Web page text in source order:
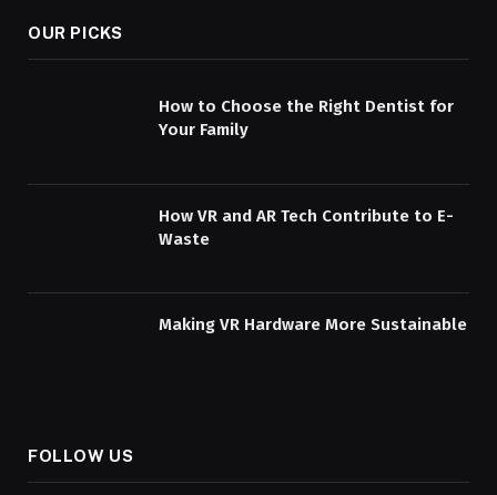
OUR PICKS
How to Choose the Right Dentist for
Your Family
How VR and AR Tech Contribute to E-
Waste
Making VR Hardware More Sustainable
FOLLOW US